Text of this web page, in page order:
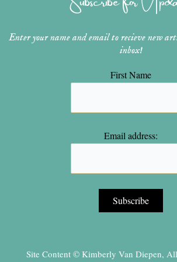
m t
Enter your name and email to recieve new
inbox!
First Name
Email address:
Site Content © Kimberly Van Diepen,